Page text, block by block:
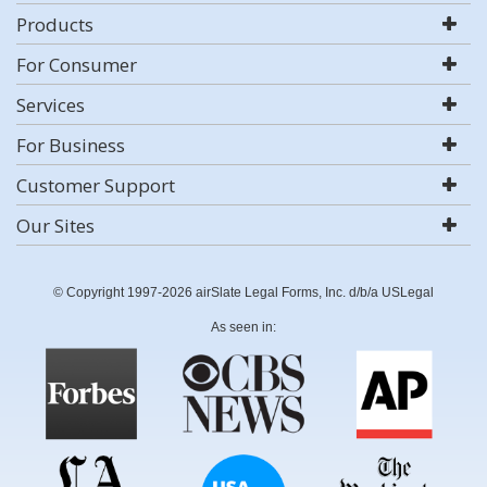
Products
For Consumer
Services
For Business
Customer Support
Our Sites
© Copyright 1997-2026 airSlate Legal Forms, Inc. d/b/a USLegal
As seen in: